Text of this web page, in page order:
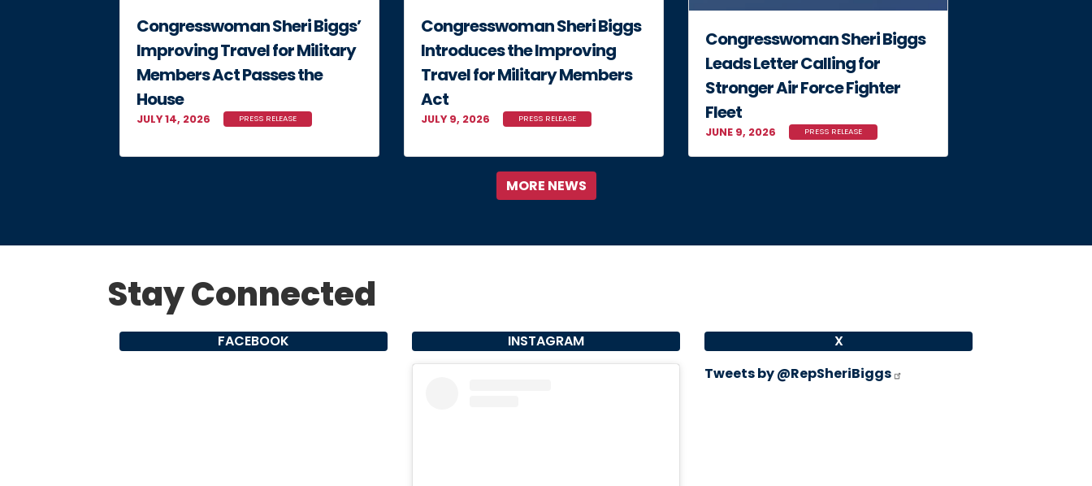
Congresswoman Sheri Biggs’
Improving Travel for Military
Members Act Passes the
House
JULY 14, 2026 PRESS RELEASE
Congresswoman Sheri Biggs
Introduces the Improving
Travel for Military Members
Act
JULY 9, 2026 PRESS RELEASE
Congresswoman Sheri Biggs
Leads Letter Calling for
Stronger Air Force Fighter
Fleet
JUNE 9, 2026 PRESS RELEASE
MORE NEWS
Stay Connected
FACEBOOK INSTAGRAM
X
Tweets by @RepSheriBiggs